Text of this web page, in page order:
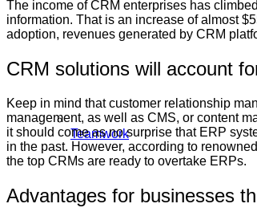
Teamwork
The income of CRM enterprises has
information. That is an increase of almost
adoption, revenues generated by CRM
CRM solutions will account
Keep in mind that customer relationship
management, as well as CMS, or content
it should come as no surprise that ERP
in the past. However, according to
the top CRMs are ready to overtake ERPs.
Advantages for businesses